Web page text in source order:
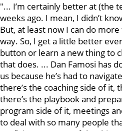
"... I’m certainly better at (the
weeks ago. I mean, I didn’t
But, at least now I can do
way. So, I get a little better
button or learn a new thing to
that does. ... Dan Famosi has
us because he’s had to
there’s the coaching side of it,
there’s the playbook and
program side of it, meetings
to deal with so many people